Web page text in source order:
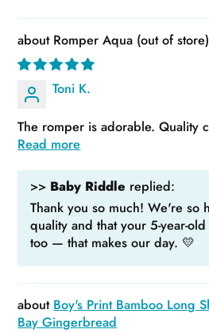
Romper Aqua
Toni K.
The romper is adorable. Quality
Read more
>> Baby Riddle replied:
Thank you so much! We're so
quality and that your 5-year-
too — that makes our day. 💛
Boy's Print Bamboo Long
Bay Gingerbread